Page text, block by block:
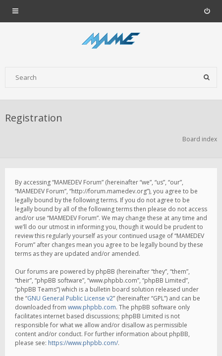
Registration
Board index
By accessing “MAMEDEV Forum” (hereinafter “we”, “us”, “our”,
“MAMEDEV Forum”, “http://forum.mamedev.org”), you agree to be
legally bound by the following terms. If you do not agree to be
legally bound by all of the following terms then please do not access
and/or use “MAMEDEV Forum”. We may change these at any time and
we’ll do our utmost in informing you, though it would be prudent to
review this regularly yourself as your continued usage of “MAMEDEV
Forum” after changes mean you agree to be legally bound by these
terms as they are updated and/or amended.
Our forums are powered by phpBB (hereinafter “they”, “them”,
“their”, “phpBB software”, “www.phpbb.com”, “phpBB Limited”,
“phpBB Teams”) which is a bulletin board solution released under
the “GNU General Public License v2” (hereinafter “GPL”) and can be
downloaded from www.phpbb.com. The phpBB software only
facilitates internet based discussions; phpBB Limited is not
responsible for what we allow and/or disallow as permissible
content and/or conduct. For further information about phpBB,
please see: https://www.phpbb.com/.